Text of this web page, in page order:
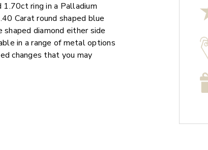
ring in a Palladium
Carat round shaped blue
diamond either side
in a range of metal options
changes that you may